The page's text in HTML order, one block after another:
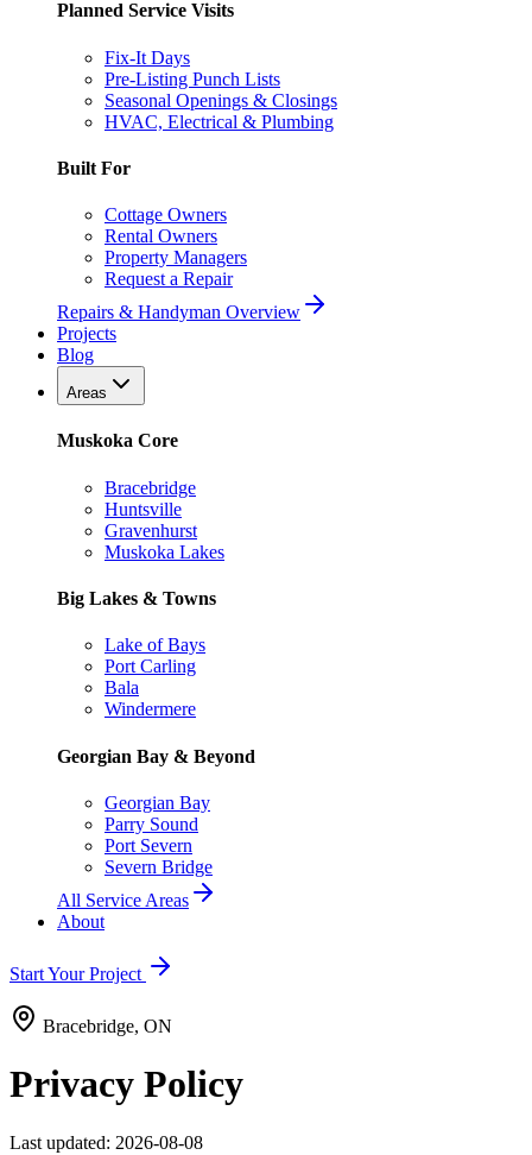
Planned Service Visits
Fix-It Days
Pre-Listing Punch Lists
Seasonal Openings & Closings
HVAC, Electrical & Plumbing
Built For
Cottage Owners
Rental Owners
Property Managers
Request a Repair
Repairs & Handyman Overview
Projects
Blog
Areas
Muskoka Core
Bracebridge
Huntsville
Gravenhurst
Muskoka Lakes
Big Lakes & Towns
Lake of Bays
Port Carling
Bala
Windermere
Georgian Bay & Beyond
Georgian Bay
Parry Sound
Port Severn
Severn Bridge
All Service Areas
About
Start Your Project
Bracebridge, ON
Privacy Policy
Last updated: 2026-08-08